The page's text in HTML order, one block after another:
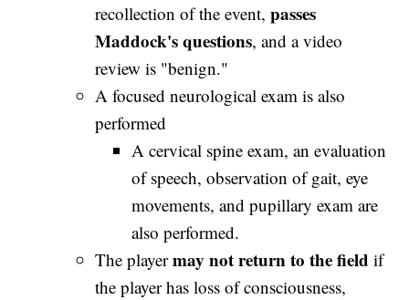
recollection of the event,passes
Maddock's questions, and a video
review is "benign."
A focused neurological exam is also
performed
A cervical spine exam, an evaluation
of speech, observation of gait, eye
movements, and pupillary exam are
also performed.
The playermay not return to the field if
the player has loss of consciousness,